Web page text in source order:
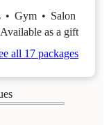
• Gym • Salon
Available as a gift
all 17 packages